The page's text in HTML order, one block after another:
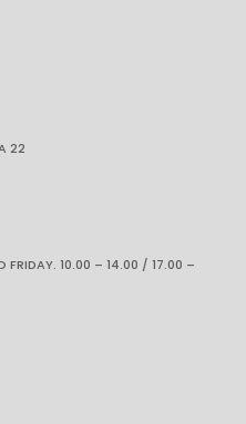
22
10.00 – 14.00 / 17.00 –